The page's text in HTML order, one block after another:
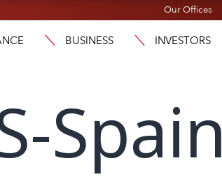
Our Offices
BUSINESS INVESTORS
Spain